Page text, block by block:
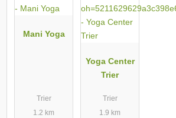
Mani Yoga
Trier
1.2 km
Yoga Center
Trier
Trier
1.9 km